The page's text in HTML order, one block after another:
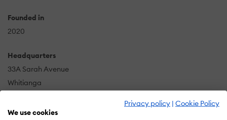
Privacy policy | Cookie Policy
We use cookies
Founded in
2020
Headquarters
33A Sarah Avenue
Whitianga